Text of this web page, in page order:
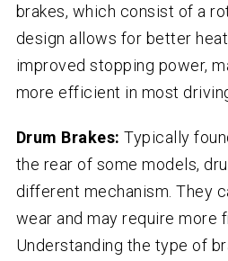
brakes, which consist of a
design allows for better
improved stopping power,
more efficient in most
Drum Brakes: Typically
the rear of some models,
different mechanism. They
wear and may require more
Understanding the type of